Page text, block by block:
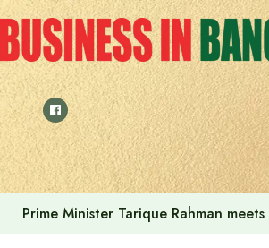
Skip
to
content
Prime Minister Tarique Rahman